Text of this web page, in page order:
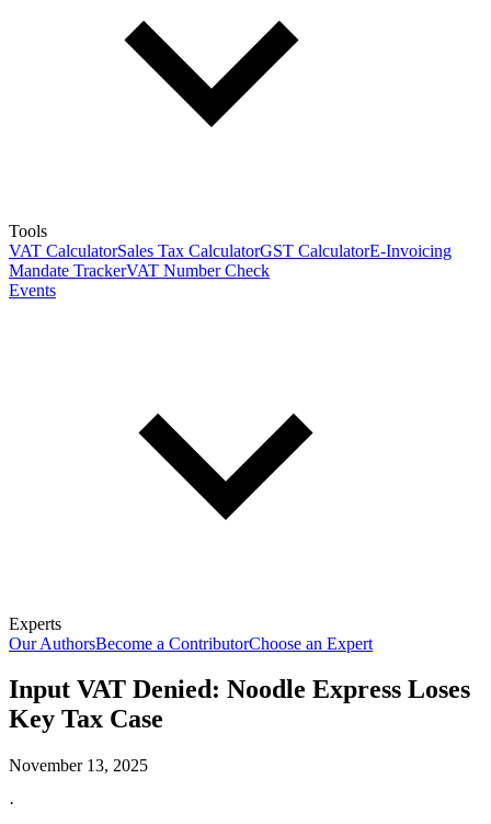
Tools
VAT CalculatorSales Tax CalculatorGST CalculatorE-Invoicing
Mandate TrackerVAT Number Check
Events
Experts
Our AuthorsBecome a ContributorChoose an Expert
Input VAT Denied: Noodle Express Loses
Key Tax Case
November 13, 2025
·